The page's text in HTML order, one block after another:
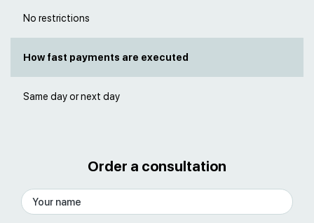
No restrictions
How fast payments are executed
Same day or next day
Order a consultation